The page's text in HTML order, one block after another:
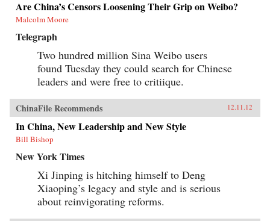
Are China’s Censors Loosening Their Grip on Weibo?
Malcolm Moore
Telegraph
Two hundred million Sina Weibo users
found Tuesday they could search for Chinese
leaders and were free to critiique.
ChinaFile Recommends 12.11.12
In China, New Leadership and New Style
Bill Bishop
New York Times
Xi Jinping is hitching himself to Deng
Xiaoping’s legacy and style and is serious
about reinvigorating reforms.